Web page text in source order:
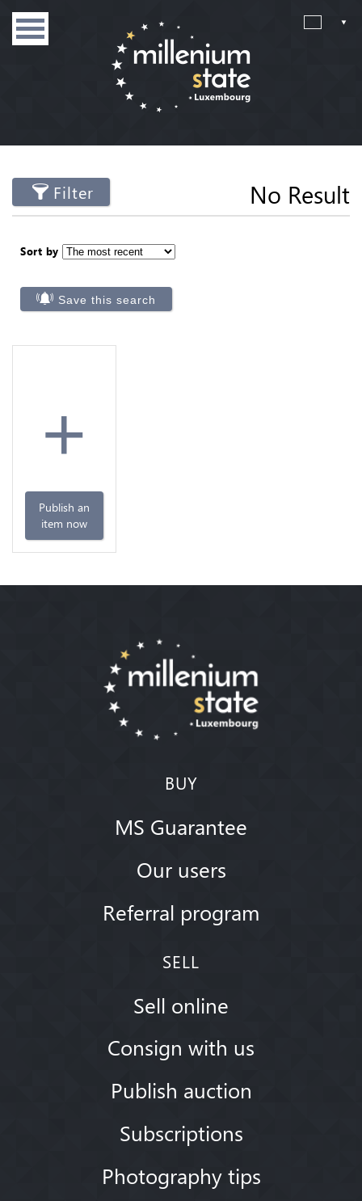
Filter No Result
Sort by
Save this search
+
Publish an
item now
BUY
MS Guarantee
Our users
Referral program
SELL
Sell online
Consign with us
Publish auction
Subscriptions
Photography tips